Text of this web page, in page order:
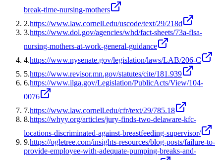
break-time-nursing-mothers
2.https://www.law.cornell.edu/uscode/text/29/218d
3.https://www.dol.gov/agencies/whd/fact-sheets/73a-flsa-
nursing-mothers-at-work-general-guidance
4.https://www.nysenate.gov/legislation/laws/LAB/206-C
5.https://www.revisor.mn.gov/statutes/cite/181.939
6.https://www.ilga.gov/Legislation/PublicActs/View/104-
0076
7.https://www.law.cornell.edu/cfr/text/29/785.18
8.https://whyy.org/articles/jury-finds-two-delaware-kfc-
locations-discriminated-against-breastfeeding-supervisor/
9.https://ogletree.com/insights-resources/blog-posts/failure-to-
provide-employee-with-adequate-pumping-breaks-and-